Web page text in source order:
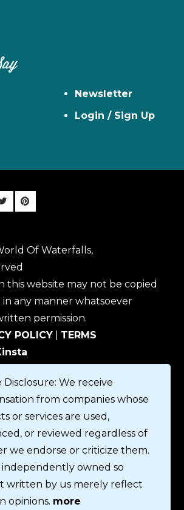
Newsletter
Login / Sign Up
Of Waterfalls,
this website may not be copied
any manner whatsoever
permission.
POLICY
TERMS
Disclosure: We receive
from companies whose
or services are used,
or reviewed regardless of
we endorse or criticize them.
independently owned so
written by us merely reflect
opinions. more